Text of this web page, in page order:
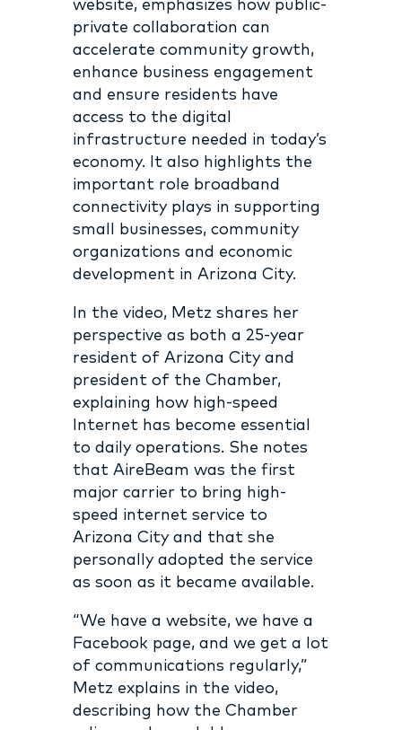
website, emphasizes how public-
private collaboration can
accelerate community growth,
enhance business engagement
and ensure residents have
access to the digital
infrastructure needed in today’s
economy. It also highlights the
important role broadband
connectivity plays in supporting
small businesses, community
organizations and economic
development in Arizona City.
In the video, Metz shares her
perspective as both a 25-year
resident of Arizona City and
president of the Chamber,
explaining how high-speed
Internet has become essential
to daily operations. She notes
that AireBeam was the first
major carrier to bring high-
speed internet service to
Arizona City and that she
personally adopted the service
as soon as it became available.
“We have a website, we have a
Facebook page, and we get a lot
of communications regularly,”
Metz explains in the video,
describing how the Chamber